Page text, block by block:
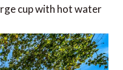
cup with hot water